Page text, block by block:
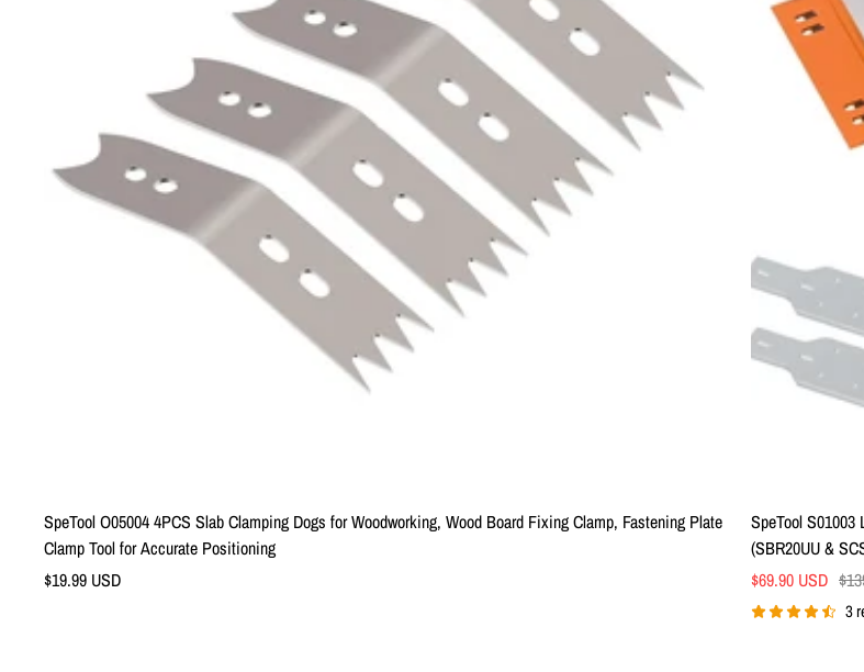
SpeTool O05004 4PCS Slab Clamping Dogs for Woodworking, Wood Board Fixing Clamp, Fastening Plate
Clamp Tool for Accurate Positioning
Sale
$19.99 USD
SpeTool
(SBR20UU &
Sale
price
$69.90 USD
3